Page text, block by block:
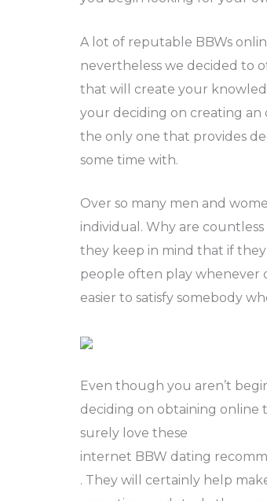
A lot of reputable BBWs
nevertheless we decided to
that will create your
your deciding on creating an
the only one that provides
some time with.
Over so many men and
individual. Why are
they keep in mind that if
people often play whenever
easier to satisfy somebody
Even though you aren’t
deciding on obtaining
surely love these
internet BBW dating
. They will certainly help